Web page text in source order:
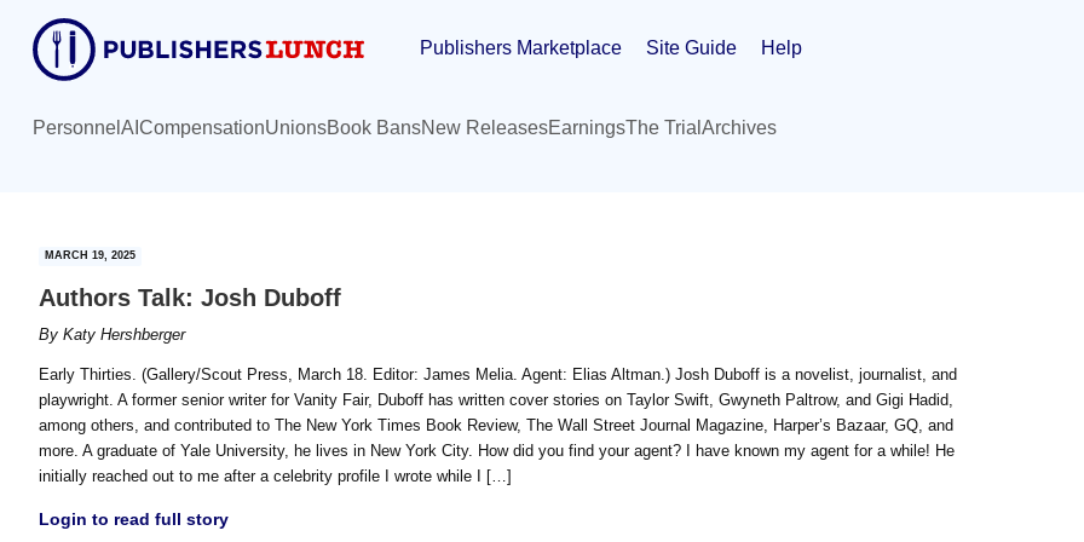
content
primary
sidebar
Publishers Marketplace Site Guide Help
Personnel AI CompensationUnionsBook BansNew ReleasesEarningsThe Trial Archives
MARCH 19, 2025
Authors Talk: Josh Duboff
By Katy Hershberger
Early Thirties. (Gallery/Scout Press, March 18. Editor: James Melia. Agent: Elias Altman.) Josh Duboff is a novelist, journalist, and
playwright. A former senior writer for Vanity Fair, Duboff has written cover stories on Taylor Swift, Gwyneth Paltrow, and Gigi Hadid,
among others, and contributed to The New York Times Book Review, The Wall Street Journal Magazine, Harper’s Bazaar, GQ, and
more. A graduate of Yale University, he lives in New York City. How did you find your agent? I have known my agent for a while! He
initially reached out to me after a celebrity profile I wrote while I […]
Login to read full story